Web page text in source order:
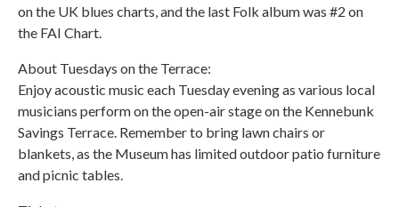
on the UK blues charts, and the last Folk album was #2 on
the FAI Chart.
About Tuesdays on the Terrace:
Enjoy acoustic music each Tuesday evening as various local
musicians perform on the open-air stage on the Kennebunk
Savings Terrace. Remember to bring lawn chairs or
blankets, as the Museum has limited outdoor patio furniture
and picnic tables.